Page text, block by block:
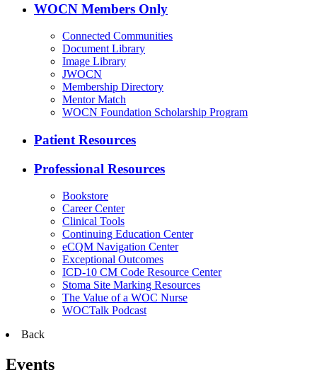
WOCN Members Only
Connected Communities
Document Library
Image Library
JWOCN
Membership Directory
Mentor Match
WOCN Foundation Scholarship Program
Patient Resources
Professional Resources
Bookstore
Career Center
Clinical Tools
Continuing Education Center
eCQM Navigation Center
Exceptional Outcomes
ICD-10 CM Code Resource Center
Stoma Site Marking Resources
The Value of a WOC Nurse
WOCTalk Podcast
Back
Events